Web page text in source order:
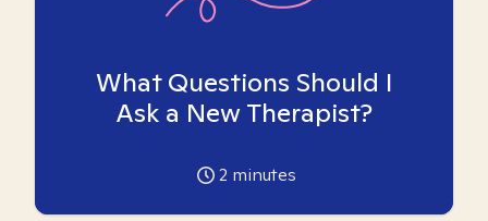
What Questions Should I
Ask a New Therapist?
2 minutes